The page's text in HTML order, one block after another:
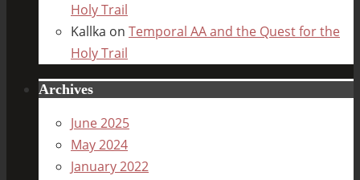
Holy Trail
Kallka on Temporal AA and the Quest for the
Holy Trail
Archives
June 2025
May 2024
January 2022